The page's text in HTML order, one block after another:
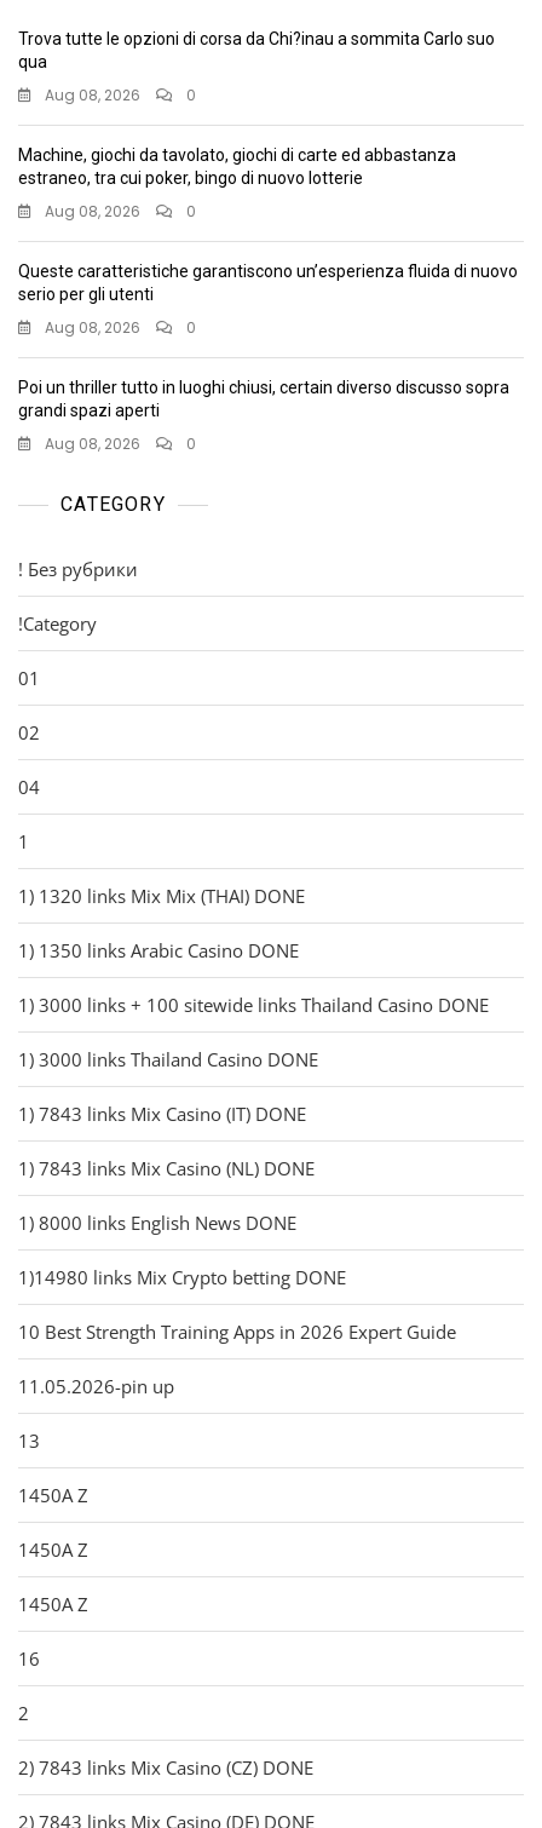
Trova tutte le opzioni di corsa da Chi?inau a sommita Carlo suo
qua
Aug 08, 2026 0
Machine, giochi da tavolato, giochi di carte ed abbastanza
estraneo, tra cui poker, bingo di nuovo lotterie
Aug 08, 2026 0
Queste caratteristiche garantiscono un’esperienza fluida di nuovo
serio per gli utenti
Aug 08, 2026 0
Poi un thriller tutto in luoghi chiusi, certain diverso discusso sopra
grandi spazi aperti
Aug 08, 2026 0
CATEGORY
! Без рубрики
!Category
01
02
04
1
1) 1320 links Mix Mix (THAI) DONE
1) 1350 links Arabic Casino DONE
1) 3000 links + 100 sitewide links Thailand Casino DONE
1) 3000 links Thailand Casino DONE
1) 7843 links Mix Casino (IT) DONE
1) 7843 links Mix Casino (NL) DONE
1) 8000 links English News DONE
1)14980 links Mix Crypto betting DONE
10 Best Strength Training Apps in 2026 Expert Guide
11.05.2026-pin up
13
1450A Z
1450A Z
1450A Z
16
2
2) 7843 links Mix Casino (CZ) DONE
2) 7843 links Mix Casino (DE) DONE